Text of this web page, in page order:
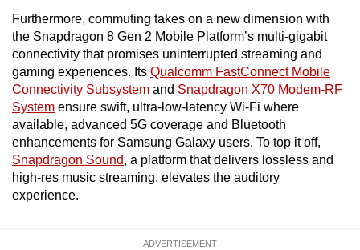
Furthermore, commuting takes on a new dimension with
the Snapdragon 8 Gen 2 Mobile Platform’s multi-gigabit
connectivity that promises uninterrupted streaming and
gaming experiences. Its Qualcomm FastConnect Mobile
Connectivity Subsystem and Snapdragon X70 Modem-RF
System ensure swift, ultra-low-latency Wi-Fi where
available, advanced 5G coverage and Bluetooth
enhancements for Samsung Galaxy users. To top it off,
Snapdragon Sound, a platform that delivers lossless and
high-res music streaming, elevates the auditory
experience.
ADVERTISEMENT